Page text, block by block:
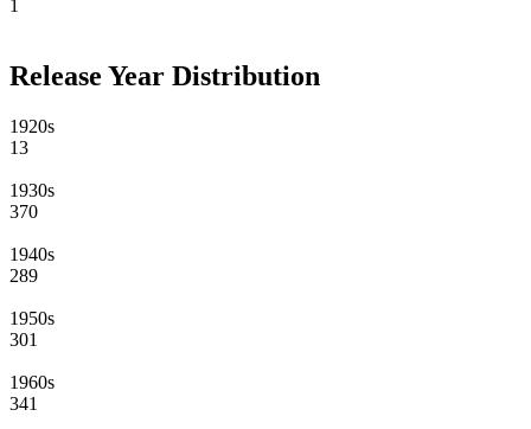
1
Release Year Distribution
1920s
13
1930s
370
1940s
289
1950s
301
1960s
341